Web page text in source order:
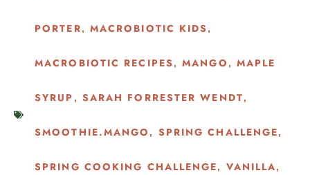
PORTER, MACROBIOTIC KIDS,
MACROBIOTIC RECIPES,MANGO , MAPLE
SYRUP , SARAH FORRESTER WENDT,
SMOOTHIE.MANGO , SPRING CHALLENGE,
SPRING COOKING CHALLENGE, VANILLA,